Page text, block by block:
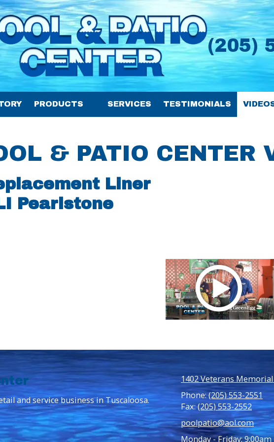
(205)
PRODUCTS SERVICES TESTIMONIALS
& PATIO CENTER
Liner
Pearlstone
and service business in Tuscaloosa.
1402 Veterans
Phone:(205) 553-2551
Fax:(205) 553-2552
poolpatio@aol.com
Monday - Friday:9:00am